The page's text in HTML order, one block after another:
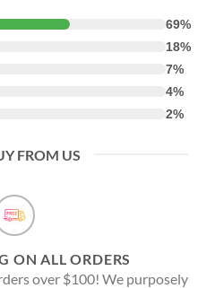
69%
18%
7%
4%
2%
FROM US
ON ALL ORDERS
over $100! We purposely